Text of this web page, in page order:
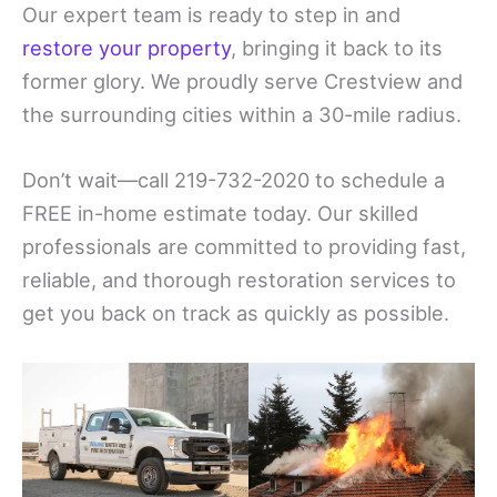
Our expert team is ready to step in and
restore your property, bringing it back to its
former glory. We proudly serve Crestview and
the surrounding cities within a 30-mile radius.
Don’t wait—call 219-732-2020 to schedule a
FREE in-home estimate today. Our skilled
professionals are committed to providing fast,
reliable, and thorough restoration services to
get you back on track as quickly as possible.